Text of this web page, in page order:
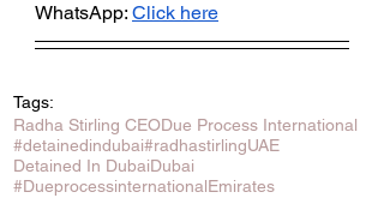
WhatsApp: Click here
Tags:
Radha Stirling CEODue Process International
#detainedindubai#radhastirlingUAE
Detained In DubaiDubai
#DueprocessinternationalEmirates